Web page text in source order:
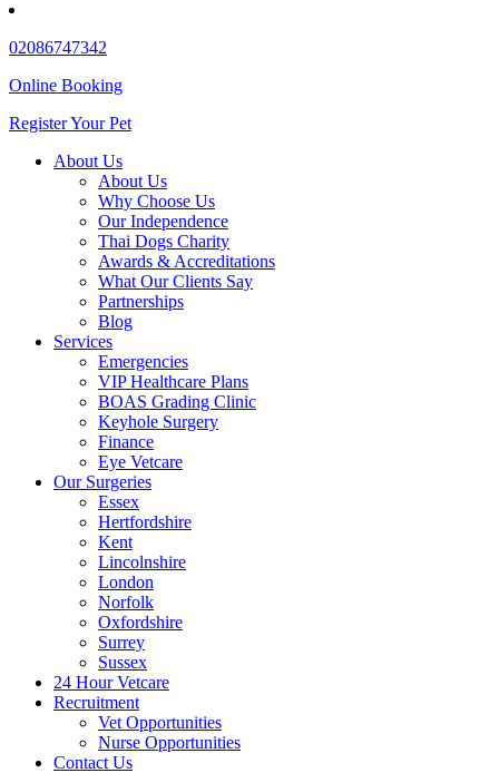
02086747342
Online Booking
Register Your Pet
About Us
About Us
Why Choose Us
Our Independence
Thai Dogs Charity
Awards & Accreditations
What Our Clients Say
Partnerships
Blog
Services
Emergencies
VIP Healthcare Plans
BOAS Grading Clinic
Keyhole Surgery
Finance
Eye Vetcare
Our Surgeries
Essex
Hertfordshire
Kent
Lincolnshire
London
Norfolk
Oxfordshire
Surrey
Sussex
24 Hour Vetcare
Recruitment
Vet Opportunities
Nurse Opportunities
Contact Us